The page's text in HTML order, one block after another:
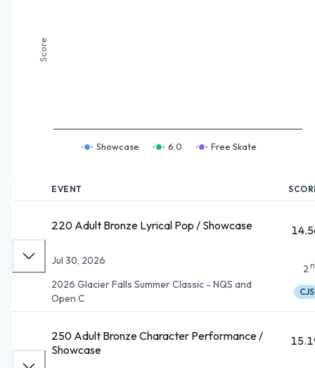
Score
Showcase 6.0 Free Skate
EVENT
220 Adult Bronze Lyrical Pop / Showcase
Jul 30, 2026
2026 Glacier Falls Summer Classic - NQS and
Open C
2
CJS
250 Adult Bronze Character Performance /
Showcase